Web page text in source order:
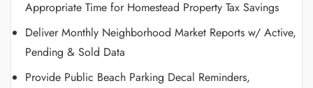
Appropriate Time for Homestead Property Tax Savings
Deliver Monthly Neighborhood Market Reports w/ Active,
Pending & Sold Data
Provide Public Beach Parking Decal Reminders,